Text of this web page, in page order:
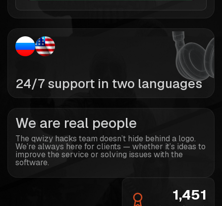
24/7 support in two languages
We are real people
The qwizy hacks team doesn’t hide behind a logo.
We’re always here for clients — whether it’s ideas to
improve the service or solving issues with the
software.
1,451